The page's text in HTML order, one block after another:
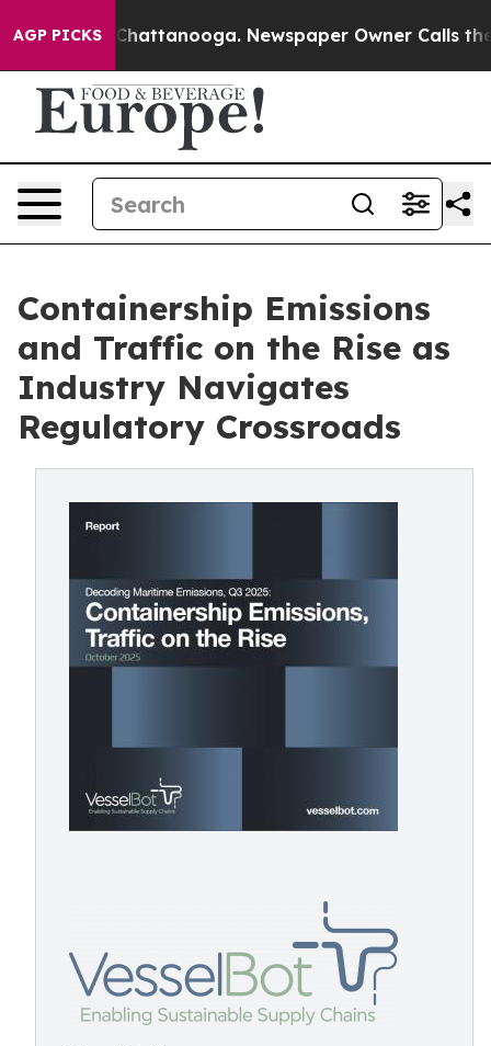
AGP PICKS
in Chattanooga. Newspaper Owner Calls the
Containership Emissions
and Traffic on the Rise as
Industry Navigates
Regulatory Crossroads